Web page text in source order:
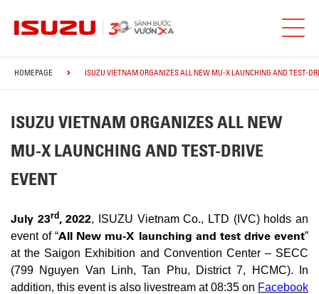
HOMEPAGE ISUZU VIETNAM ORGANIZES ALL NEW MU-X LAUNCHING AND TEST-
ISUZU VIETNAM ORGANIZES ALL NEW
MU-X LAUNCHING AND TEST-DRIVE
EVENT
July 23rd, 2022, ISUZU Vietnam Co., LTD (IVC) holds an
event of “All New mu-X launching and test drive event”
at the Saigon Exhibition and Convention Center – SECC
(799 Nguyen Van Linh, Tan Phu, District 7, HCMC). In
addition, this event is also livestream at 08:35 on Facebook